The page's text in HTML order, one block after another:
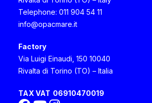
imagine her as a lion reigning in
Savannah, with her courageous
strong spirit but at the same
protective". Marco, 42 years
Telephone: 011 904 54 11
info@opacmare.it
Factory
Via Luigi Einaudi, 150 10040
Rivalta di Torino (TO) – Italia
TAX VAT 06910470019